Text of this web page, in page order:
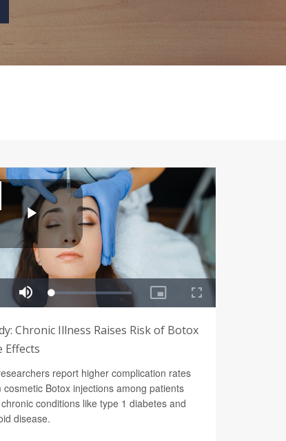
Chronic Illness Raises Risk of Botox
Effects
report higher complication rates
cosmetic Botox injections among patients
conditions like type 1 diabetes and
disease.